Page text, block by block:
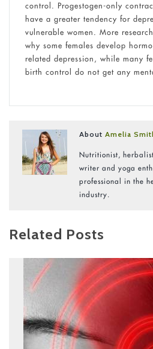
control. Progestogen-only
have a greater tendency for
vulnerable women. More
why some females develop
related depression, while many
birth control do not get any
AboutAmelia
Nutritionist,
writer and yoga
professional in the
industry.
Related Posts